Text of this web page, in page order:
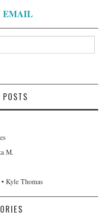
EMAIL
M.
Kyle Thomas